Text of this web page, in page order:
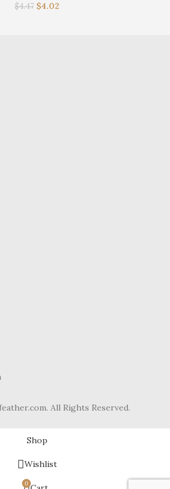
$4.47 $4.02
All Rights Reserved.
Shop
Wishlist
0